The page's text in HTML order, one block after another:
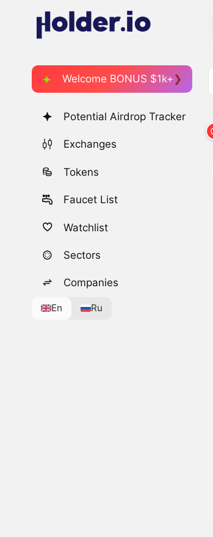
Welcome BONUS $1k+
Potential Airdrop Tracker
Exchanges
Tokens
Faucet List
Watchlist
Sectors
Companies
En Ru